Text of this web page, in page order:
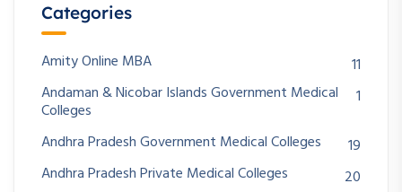
Categories
Amity Online MBA
11
Andaman & Nicobar Islands Government Medical
Colleges
1
Andhra Pradesh Government Medical Colleges
19
Andhra Pradesh Private Medical Colleges
20